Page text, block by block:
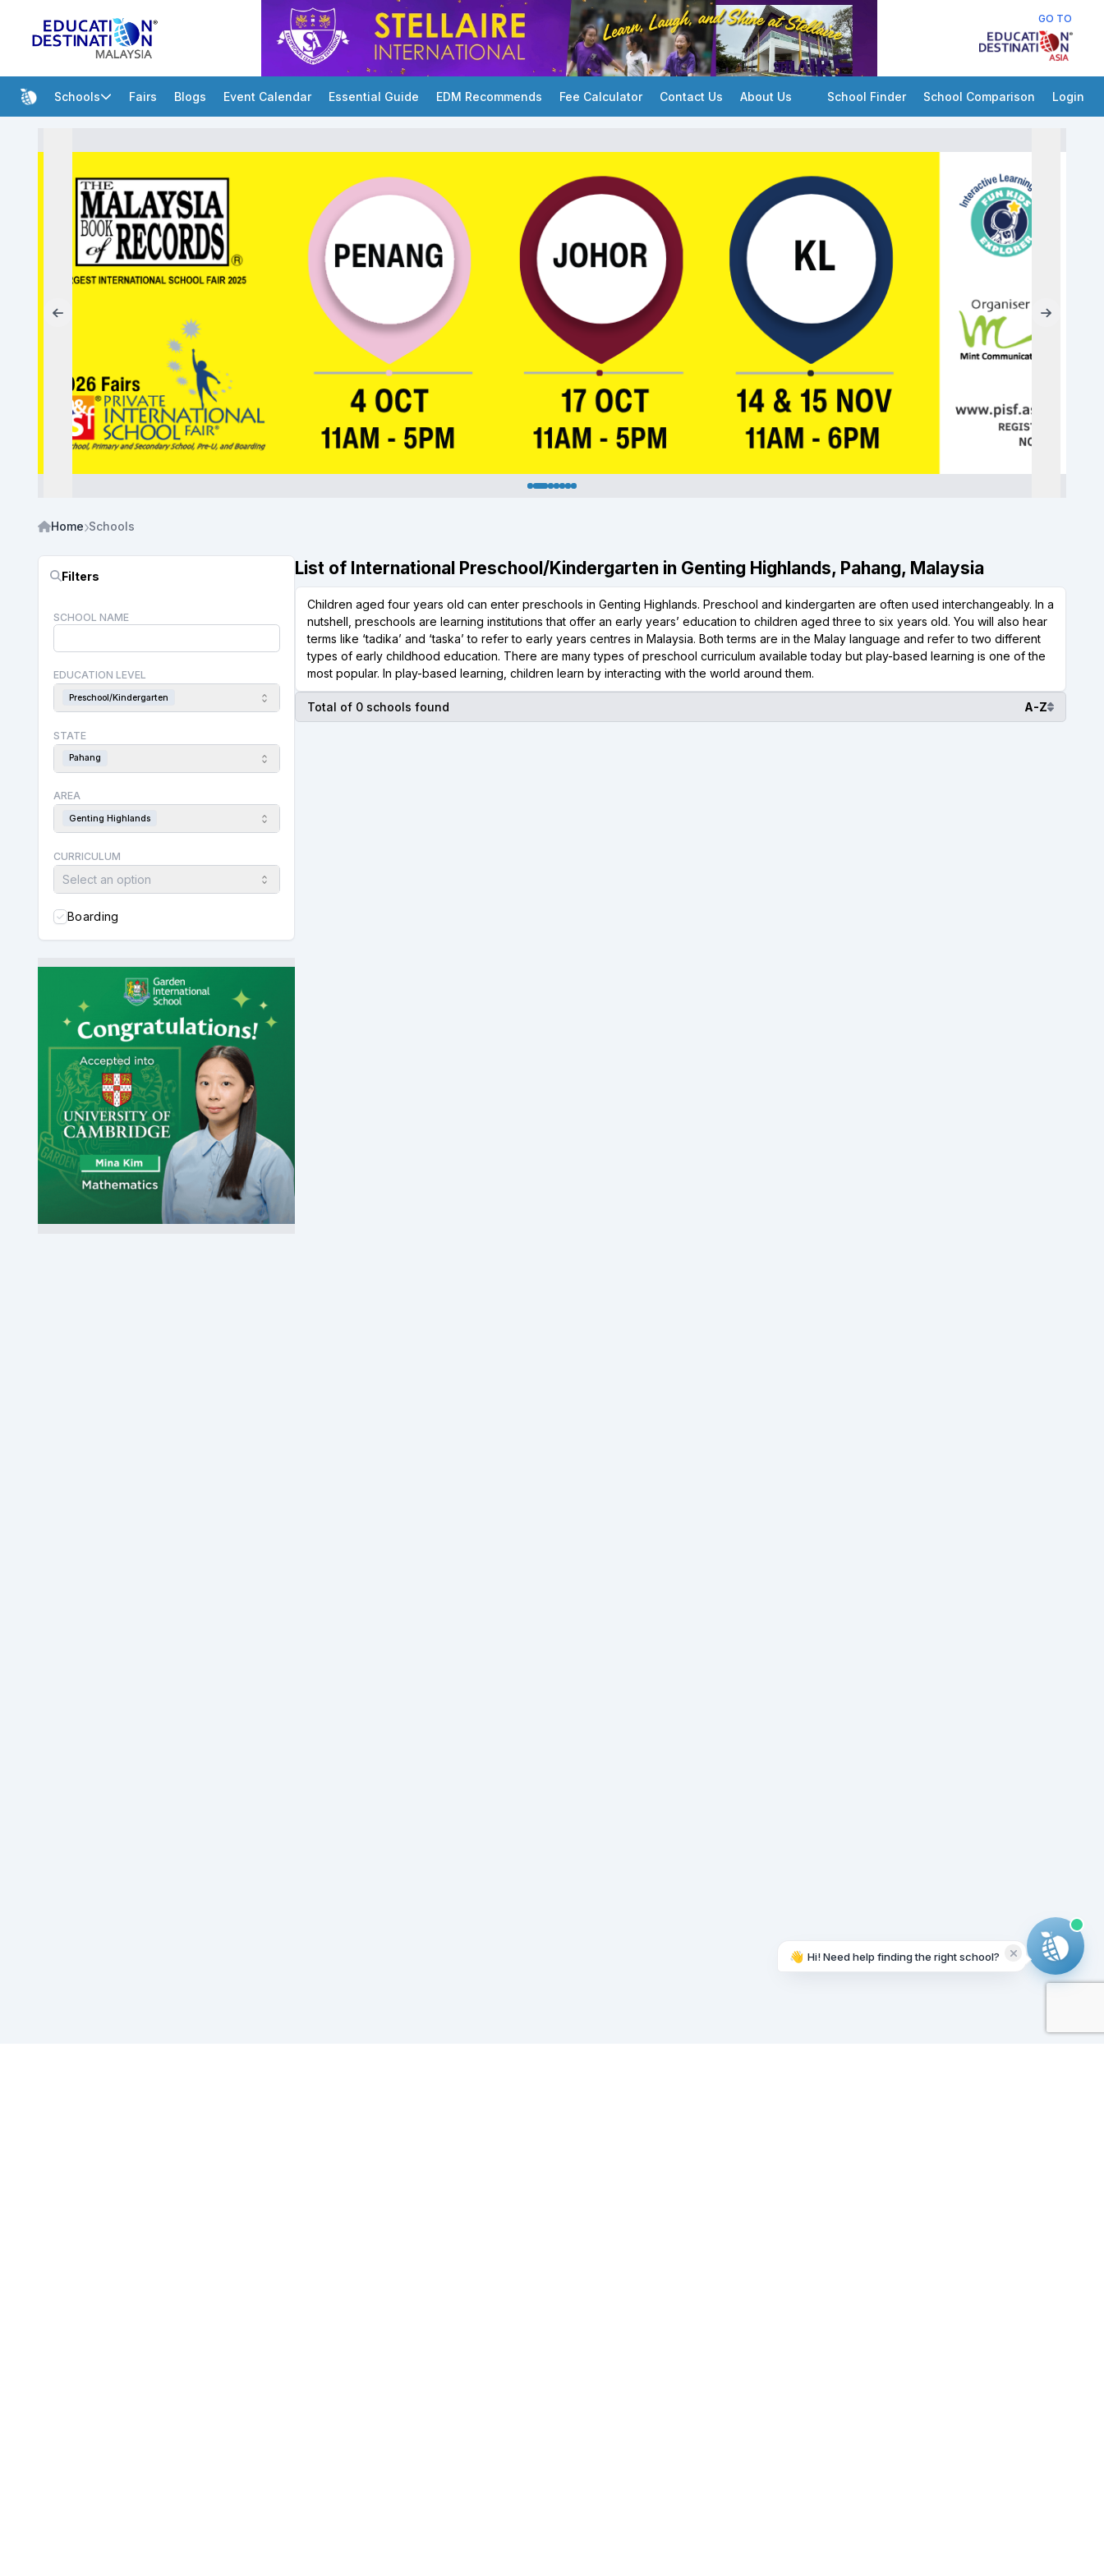
GO TO
Schools Fairs Blogs Event Calendar Essential Guide EDM Recommends Fee Calculator Contact Us About Us School Finder School Comparison Login
Home Schools
Filters
SCHOOL NAME
EDUCATION LEVEL
Preschool/Kindergarten
STATE
Pahang
AREA
Genting Highlands
CURRICULUM
Select an option
Boarding
List of International Preschool/Kindergarten in Genting Highlands, Pahang, Malaysia
Children aged four years old can enter preschools in Genting Highlands. Preschool and kindergarten are often used interchangeably. In a
nutshell, preschools are learning institutions that offer an early years’ education to children aged three to six years old. You will also hear
terms like ‘tadika’ and ‘taska’ to refer to early years centres in Malaysia. Both terms are in the Malay language and refer to two different
types of early childhood education. There are many types of preschool curriculum available today but play-based learning is one of the
most popular. In play-based learning, children learn by interacting with the world around them.
Total of 0 schools found A-Z
👋 Hi! Need help finding the right school?